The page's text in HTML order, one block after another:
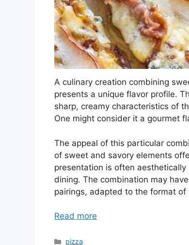
A culinary creation combining
presents a unique flavor profile.
sharp, creamy characteristics of
One might consider it a gourmet
The appeal of this particular
of sweet and savory elements
presentation is often
dining. The combination may
pairings, adapted to the format of
Read more
Categories
pizza